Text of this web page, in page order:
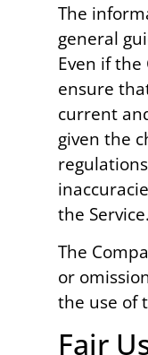
The
general
Even if
ensure
current
given the
the Service.
The
or
the use of
Fair